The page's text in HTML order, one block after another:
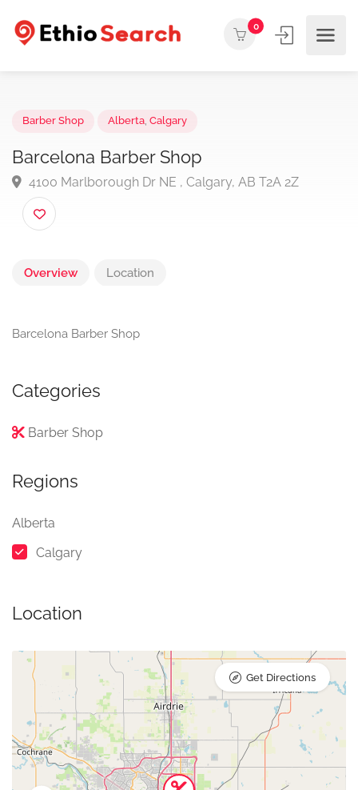
0
Calgary
Barcelona Barber Shop
4100 Marlborough Dr NE , Calgary, AB T2A 2Z
Overview Location
Barcelona Barber Shop
Categories
Barber Shop
Regions
Alberta
Calgary
Location
Get Directions